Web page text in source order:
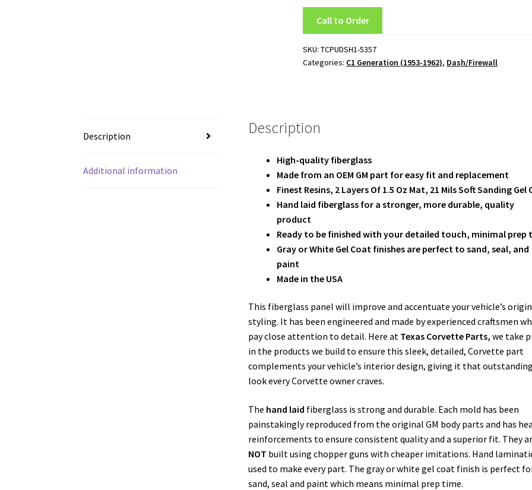
Call to Order
SKU:TCPUDSH1-5357
Categories: C1 Generation (1953-1962), Dash/Firewall
Description
Additional information
Description
High-quality fiberglass
Made from an OEM GM part for easy fit and replacement
Finest Resins, 2 Layers Of 1.5 Oz Mat, 21 Mils Soft Sanding Gel
Hand laid fiberglass for a stronger, more durable, quality
product
Ready to be finished with your detailed touch, minimal prep
Gray or White Gel Coat finishes are perfect to sand, seal, and
paint
Made in the USA
This fiberglass panel will improve and accentuate your vehicle’s
styling. It has been engineered and made by experienced craftsmen
pay close attention to detail. Here at Texas Corvette Parts, we take
in the products we build to ensure this sleek, detailed, Corvette part
complements your vehicle’s interior design, giving it that outstanding
look every Corvette owner craves.
The hand laid fiberglass is strong and durable. Each mold has been
painstakingly reproduced from the original GM body parts and has
reinforcements to ensure consistent quality and a superior fit. They
NOT built using chopper guns with cheaper imitations. Hand
used to make every part. The gray or white gel coat finish is perfect
sand, seal and paint which means minimal prep time.